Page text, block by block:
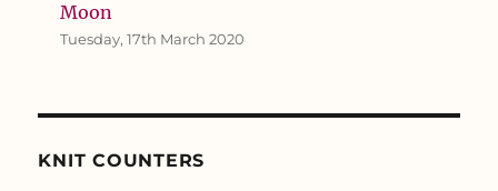
Moon
Tuesday, 17th March 2020
KNIT COUNTERS